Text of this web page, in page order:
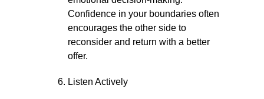
Confidence in your boundaries often
encourages the other side to
reconsider and return with a better
offer.
Listen Actively